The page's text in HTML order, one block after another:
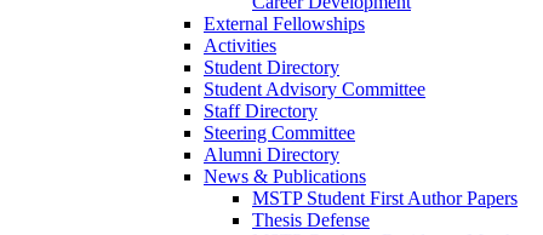
External Fellowships
Activities
Student Directory
Student Advisory Committee
Staff Directory
Steering Committee
Alumni Directory
News & Publications
MSTP Student First Author Papers
Thesis Defense